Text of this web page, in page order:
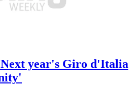
year's Giro d'Italia